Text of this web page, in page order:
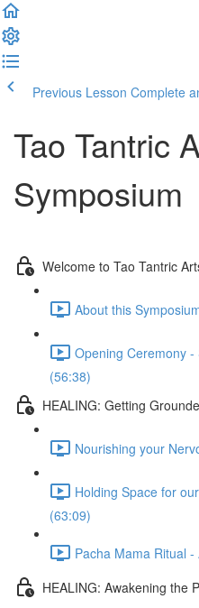
Previous Lesson Complete
Tao Tantric
Symposium
Welcome to Tao Tantric
About this
Opening Ceremony
(56:38)
HEALING: Getting
Nourishing your
Holding Space for
(63:09)
Pacha Mama Ritual
HEALING: Awakening the